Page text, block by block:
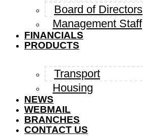
Board of Directors
Management Staff
FINANCIALS
PRODUCTS
Transport
Housing
NEWS
WEBMAIL
BRANCHES
CONTACT US